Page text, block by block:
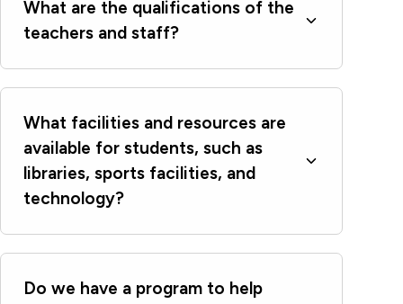
What are the qualifications of the
teachers and staff?
What facilities and resources are
available for students, such as
libraries, sports facilities, and
technology?
Do we have a program to help